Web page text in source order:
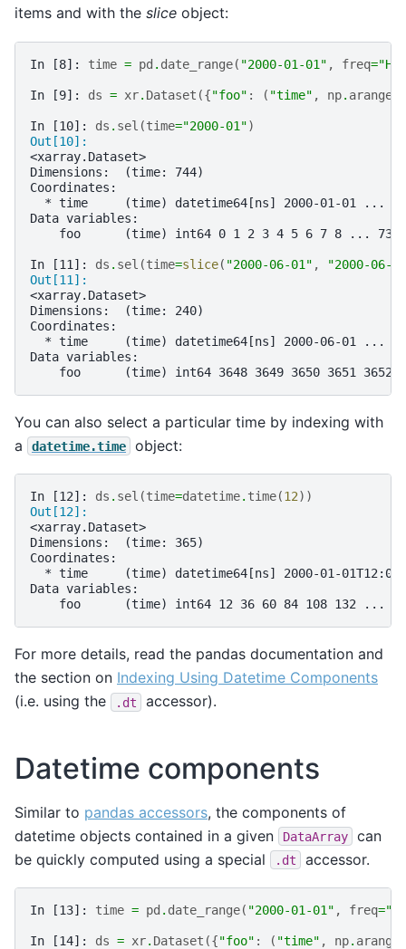
items and with the slice object:
In [8]: time = pd . date_range( "2000-01-01" , freq="H"
In [9]: ds = xr. Dataset ({"foo" : ( "time" , np. arange
In [10]: ds . sel (time="2000-01")
Out[10]:
<xarray.Dataset>
Dimensions:  (time: 744)
Coordinates:
* time     (time) datetime64[ns] 2000-01-01 ...
Data variables:
foo      (time) int64 0 1 2 3 4 5 6 7 8 ...
In [11]: ds . sel (time=slice( "2000-06-01" ,
"2000-06-
Out[11]:
<xarray.Dataset>
Dimensions:  (time: 240)
Coordinates:
* time     (time) datetime64[ns] 2000-06-01 ...
Data variables:
foo      (time) int64 3648 3649 3650 3651 3652
You can also select a particular time by indexing with
a
datetime.time object:
In [12]: ds . sel (time=datetime. time(12))
Out[12]:
<xarray.Dataset>
Dimensions:  (time: 365)
Coordinates:
* time     (time) datetime64[ns] 2000-01-
Data variables:
foo      (time) int64 12 36 60 84 108 132 ...
For more details, read the pandas documentation and
the section on Indexing Using Datetime Components
(i.e. using the
.dt accessor).
Datetime components
Similar to pandas accessors, the components of
datetime objects contained in a given
DataArray
can
be quickly computed using a special
.dt accessor.
In [13]: time = pd . date_range( "2000-01-01" , freq=
In [14]: ds = xr. Dataset ({"foo" : ( "time" , np. arange